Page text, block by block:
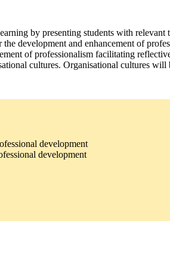
by presenting students with relevant
development and enhancement of
of professionalism facilitating
cultures. Organisational cultures
development
development